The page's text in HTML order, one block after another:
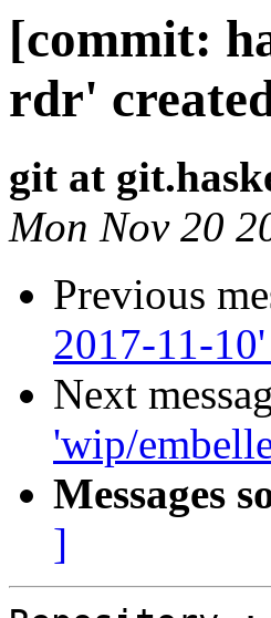
[commit:
rdr'
git at
Mon Nov 20
Previous
2017-11-10'
Next
'wip/
Messages
]